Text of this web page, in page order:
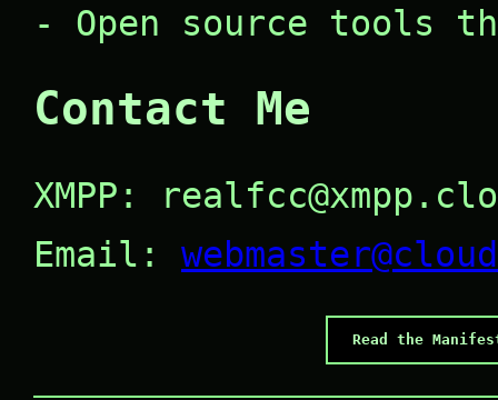
- Open source tools
Contact Me
XMPP:
Email:
Read the